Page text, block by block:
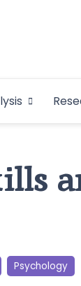
Psychology